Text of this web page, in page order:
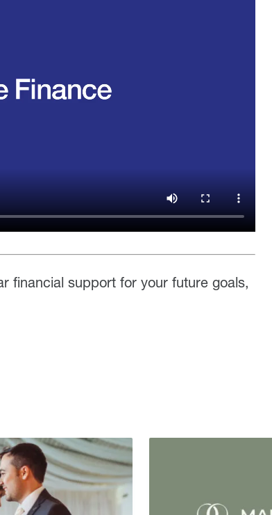
financial support for your future goals,